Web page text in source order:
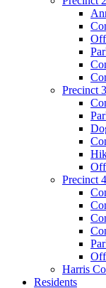
Precinct
Precinct
Harris
Residents